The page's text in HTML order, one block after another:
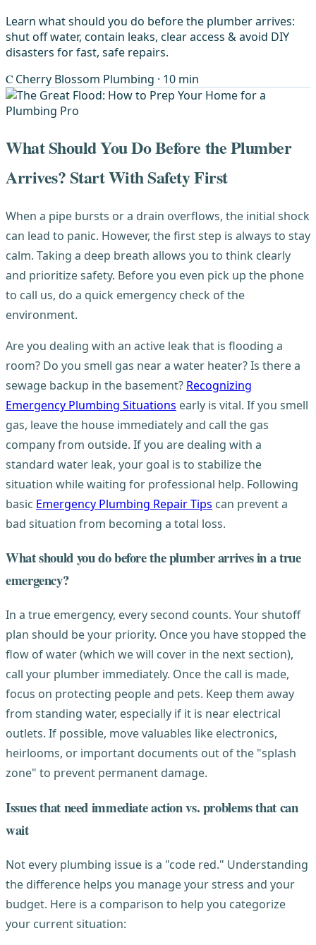
Learn what should you do before the plumber arrives:
shut off water, contain leaks, clear access & avoid DIY
disasters for fast, safe repairs.
C Cherry Blossom Plumbing · 10 min
What Should You Do Before the Plumber
Arrives? Start With Safety First
When a pipe bursts or a drain overflows, the initial shock
can lead to panic. However, the first step is always to stay
calm. Taking a deep breath allows you to think clearly
and prioritize safety. Before you even pick up the phone
to call us, do a quick emergency check of the
environment.
Are you dealing with an active leak that is flooding a
room? Do you smell gas near a water heater? Is there a
sewage backup in the basement? Recognizing
Emergency Plumbing Situations early is vital. If you smell
gas, leave the house immediately and call the gas
company from outside. If you are dealing with a
standard water leak, your goal is to stabilize the
situation while waiting for professional help. Following
basic Emergency Plumbing Repair Tips can prevent a
bad situation from becoming a total loss.
What should you do before the plumber arrives in a true
emergency?
In a true emergency, every second counts. Your shutoff
plan should be your priority. Once you have stopped the
flow of water (which we will cover in the next section),
call your plumber immediately. Once the call is made,
focus on protecting people and pets. Keep them away
from standing water, especially if it is near electrical
outlets. If possible, move valuables like electronics,
heirlooms, or important documents out of the "splash
zone" to prevent permanent damage.
Issues that need immediate action vs. problems that can
wait
Not every plumbing issue is a "code red." Understanding
the difference helps you manage your stress and your
budget. Here is a comparison to help you categorize
your current situation: